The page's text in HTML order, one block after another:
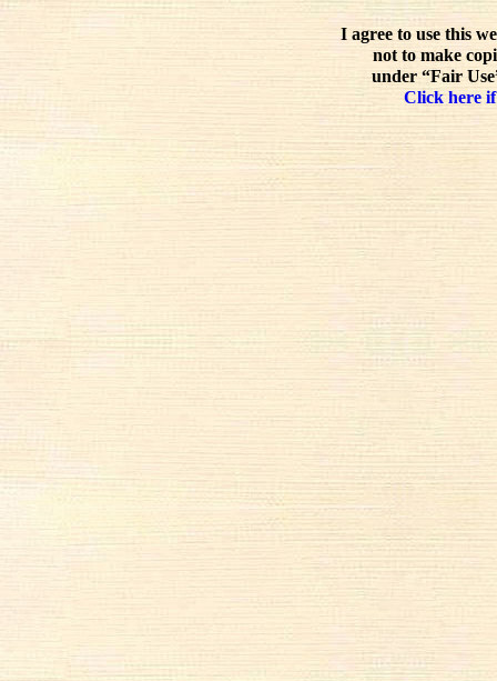
I agree to use this
not to make
under “Fair
Click here if